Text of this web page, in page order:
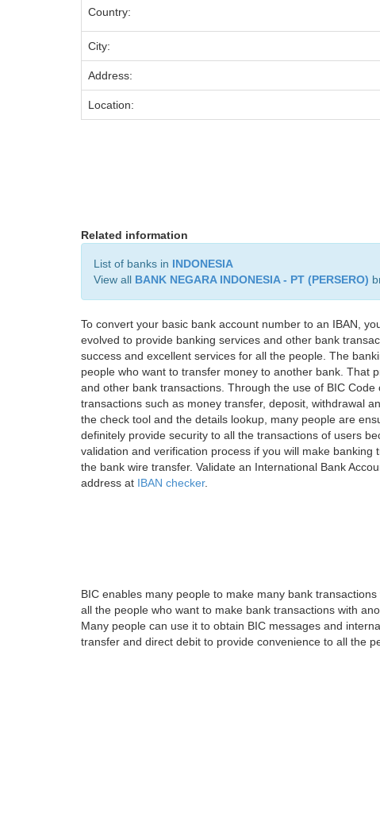
Country:
City:
Address:
Location:
Related information
List of banks in INDONESIA
View all BANK NEGARA INDONESIA - PT (PERSERO)
To convert your basic bank account number to an IBAN,
evolved to provide banking services and other bank
success and excellent services for all the people. The
people who want to transfer money to another bank. That
and other bank transactions. Through the use of BIC
transactions such as money transfer, deposit, withdrawal
the check tool and the details lookup, many people are
definitely provide security to all the transactions of users
validation and verification process if you will make
the bank wire transfer. Validate an International Bank
address at IBAN checker.
BIC enables many people to make many bank
all the people who want to make bank transactions with
Many people can use it to obtain BIC messages and
transfer and direct debit to provide convenience to all the